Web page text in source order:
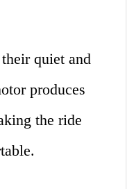
quiet and
produces
the ride